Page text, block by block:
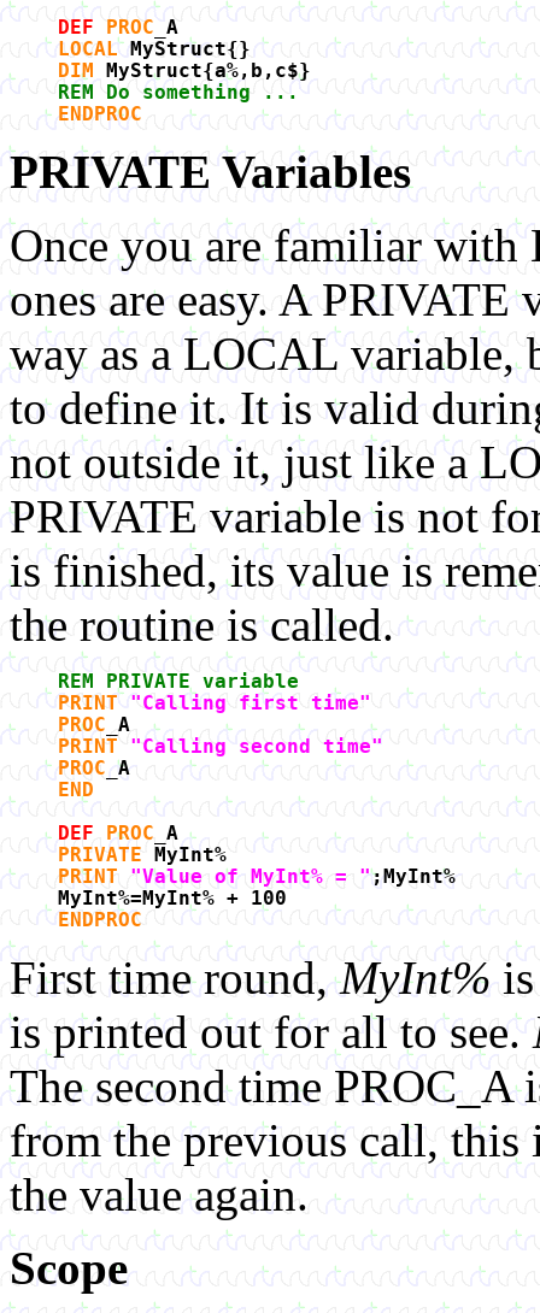
DEF
PROC _A
LOCALMyStruct{}
DIM
MyStruct{a%,b,c$}
REM Do something ...
ENDPROC
PRIVATE Variables
Once you are familiar
ones are easy. A PRIVATE
way as a LOCAL variable,
to define it. It is valid
not outside it, just like a
PRIVATE variable is not
is finished, its value is
the routine is called.
REM PRIVATE variable
PRINT
"Calling first time"
PROC _A
PRINT
"Calling second time"
PROC _A
END
DEF
PROC _A
PRIVATE MyInt%
PRINT
"Value of MyInt% = ";MyInt%
MyInt%=MyInt% + 100
ENDPROC
First time round,MyInt%
is printed out for all to see.
The second time PROC_A
from the previous call,
the value again.
Scope